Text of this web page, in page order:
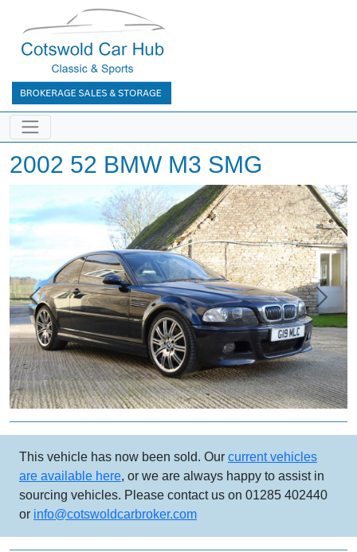
2002 52 BMW M3 SMG
Previous Next
This vehicle has now been sold. Our current vehicles
are available here, or we are always happy to assist in
sourcing vehicles. Please contact us on 01285 402440
or info@cotswoldcarbroker.com